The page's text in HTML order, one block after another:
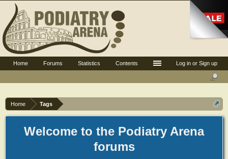
Home Tags
Welcome to the Podiatry Arena
forums
Log in or Sign up
Home Forums Statistics Contents